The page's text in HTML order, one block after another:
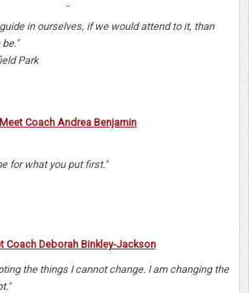
in ourselves, if we would attend to it, than
Park
Meet Coach Andrea Benjamin
for what you put first."
Coach Deborah Binkley-Jackson
the things I cannot change. I am changing the